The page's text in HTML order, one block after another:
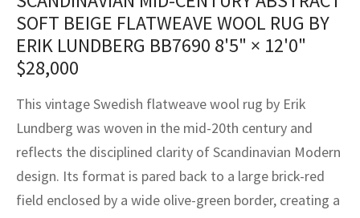
SOFT BEIGE FLATWEAVE WOOL RUG BY
ERIK LUNDBERG BB7690 8'5" × 12'0"
$28,000
This vintage Swedish flatweave wool rug by Erik
Lundberg was woven in the mid-20th century and
reflects the disciplined clarity of Scandinavian Modern
design. Its format is pared back to a large brick-red
field enclosed by a wide olive-green border, creating a
Crafts
Crafts
Fibers
Service
Service
Program
Vintage Rug Designers
rugs – All about your dream carpet